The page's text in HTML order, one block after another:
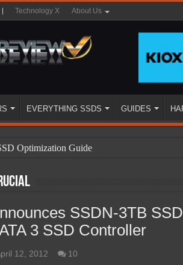
Technology X About Us
EVERYTHING SSDS GUIDES
Optimization Guide
Types
Benefits
Components
Boot Times Explained
SSDN-3TB
3 SSD Controller
12, 2012 10